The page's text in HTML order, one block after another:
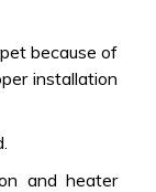
because of
installation
and heater